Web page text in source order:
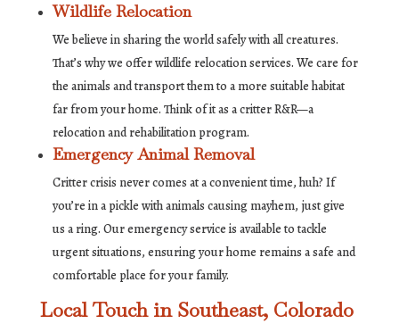
Wildlife Relocation
We believe in sharing the world safely with all creatures.
That’s why we offer wildlife relocation services. We care for
the animals and transport them to a more suitable habitat
far from your home. Think of it as a critter R&R—a
relocation and rehabilitation program.
Emergency Animal Removal
Critter crisis never comes at a convenient time, huh? If
you’re in a pickle with animals causing mayhem, just give
us a ring. Our emergency service is available to tackle
urgent situations, ensuring your home remains a safe and
comfortable place for your family.
Local Touch in Southeast, Colorado